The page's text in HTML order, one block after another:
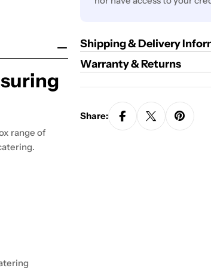
range of
Shipping & Delivery
Warranty & Returns
Share: